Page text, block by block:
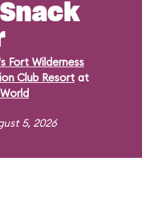
Fort Wilderness
Club Resortat
5, 2026